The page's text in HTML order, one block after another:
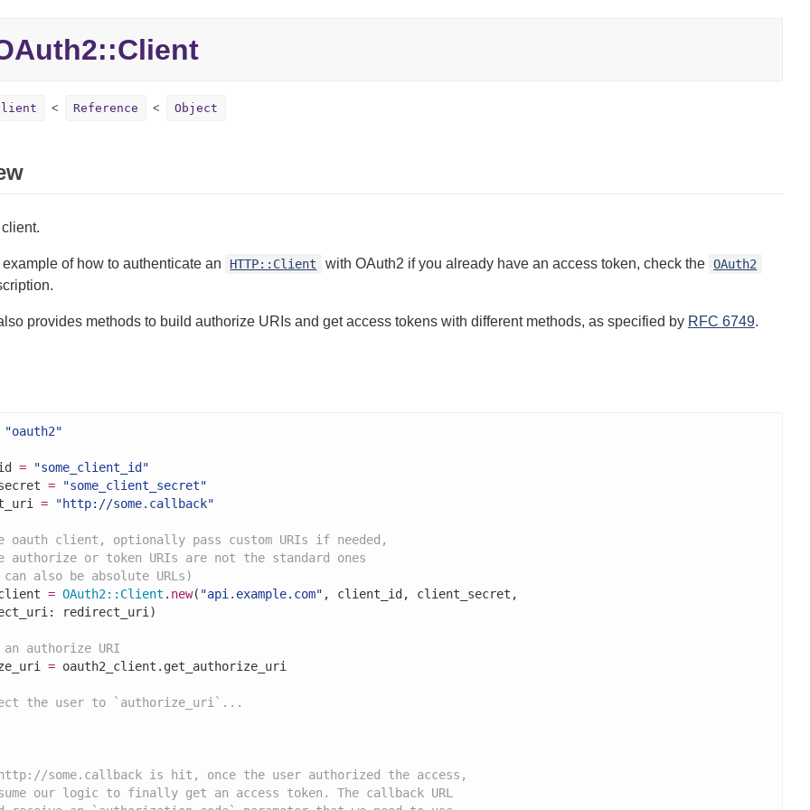
Reference Object
of how to authenticate an HTTP::Client with OAuth2 if you already have an access token, check the OAuth2
provides methods to build authorize URIs and get access tokens with different methods, as specified by RFC 6749.
"oauth2"
=
"some_client_id"
=
"some_client_secret"
= "http://some.callback"
oauth client, optionally pass custom URIs if needed,
or token URIs are not the standard ones
also be absolute URLs)
= OAuth2:: Client . new( "api.example.com" , client_id, client_secret,
redirect_uri)
authorize URI
= oauth2_client.get_authorize_uri
the user to `authorize_uri`...
http://some.callback is hit, once the user authorized the access,
our logic to finally get an access token. The callback URL